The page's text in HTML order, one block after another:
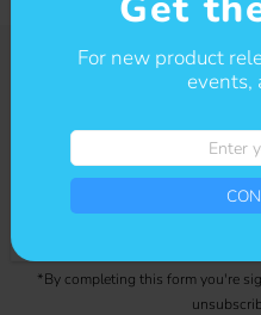
Sign-up for our newsletter to
Email
*By completing this form you're
For new product
events,
Enter
your